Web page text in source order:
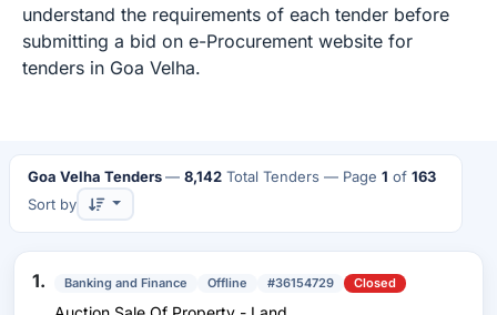
understand the requirements of each tender before
submitting a bid on e-Procurement website for
tenders in Goa Velha.
Goa Velha Tenders — 8,142Total Tenders — Page 1 of 163
Sort by
1. Banking and Finance Offline #36154729 Closed